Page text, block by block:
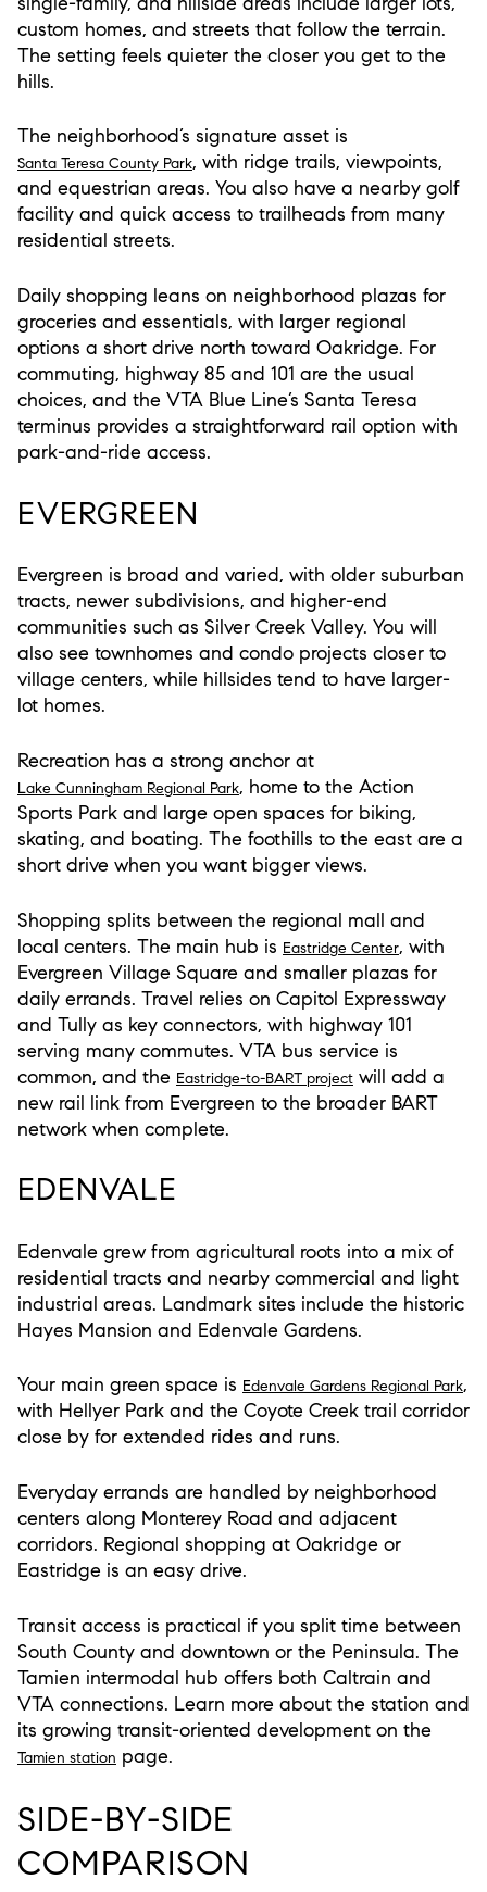
custom homes, and streets that follow the terrain.
The setting feels quieter the closer you get to the
hills.
The neighborhood’s signature asset is
Santa Teresa County Park, with ridge trails, viewpoints,
and equestrian areas. You also have a nearby golf
facility and quick access to trailheads from many
residential streets.
Daily shopping leans on neighborhood plazas for
groceries and essentials, with larger regional
options a short drive north toward Oakridge. For
commuting, highway 85 and 101 are the usual
choices, and the VTA Blue Line’s Santa Teresa
terminus provides a straightforward rail option with
park-and-ride access.
EVERGREEN
Evergreen is broad and varied, with older suburban
tracts, newer subdivisions, and higher-end
communities such as Silver Creek Valley. You will
also see townhomes and condo projects closer to
village centers, while hillsides tend to have larger-
lot homes.
Recreation has a strong anchor at
Lake Cunningham Regional Park, home to the Action
Sports Park and large open spaces for biking,
skating, and boating. The foothills to the east are a
short drive when you want bigger views.
Shopping splits between the regional mall and
local centers. The main hub is Eastridge Center, with
Evergreen Village Square and smaller plazas for
daily errands. Travel relies on Capitol Expressway
and Tully as key connectors, with highway 101
serving many commutes. VTA bus service is
common, and the Eastridge-to-BART project will add a
new rail link from Evergreen to the broader BART
network when complete.
EDENVALE
Edenvale grew from agricultural roots into a mix of
residential tracts and nearby commercial and light
industrial areas. Landmark sites include the historic
Hayes Mansion and Edenvale Gardens.
Your main green space is Edenvale Gardens Regional Park,
with Hellyer Park and the Coyote Creek trail corridor
close by for extended rides and runs.
Everyday errands are handled by neighborhood
centers along Monterey Road and adjacent
corridors. Regional shopping at Oakridge or
Eastridge is an easy drive.
Transit access is practical if you split time between
South County and downtown or the Peninsula. The
Tamien intermodal hub offers both Caltrain and
VTA connections. Learn more about the station and
its growing transit-oriented development on the
Tamien station page.
SIDE-BY-SIDE
COMPARISON